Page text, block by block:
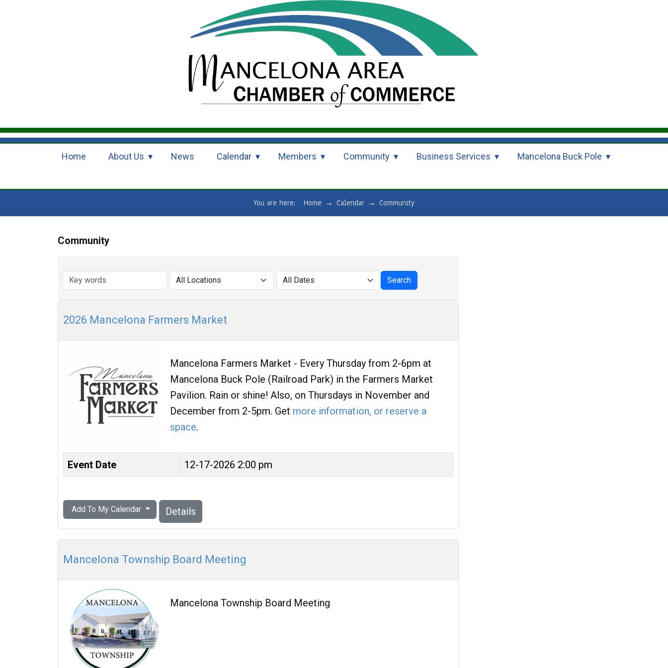
Home About Us News Calendar Members Community Business Services Mancelona Buck Pole
You are here: Home → Calendar → Community
Community
2026 Mancelona Farmers Market
Mancelona Farmers Market - Every Thursday from 2-6pm at
Mancelona Buck Pole (Railroad Park) in the Farmers Market
Pavilion. Rain or shine! Also, on Thursdays in November and
December from 2-5pm. Get more information, or reserve a
space.
Event Date 12-17-2026 2:00 pm
Add To My Calendar Details
Mancelona Township Board Meeting
Mancelona Township Board Meeting